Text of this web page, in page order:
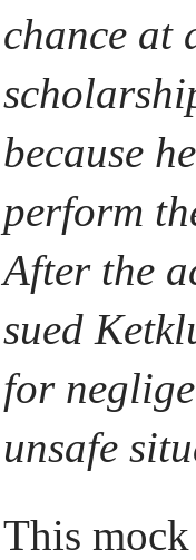
chance at
because
perform
After the
sued
for
unsafe
This